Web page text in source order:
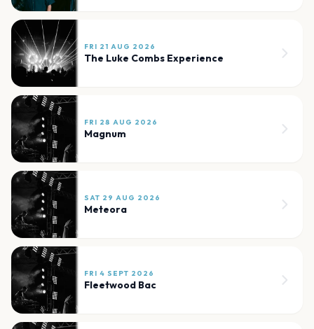
FRI 21 AUG 2026
The Luke Combs Experience
FRI 28 AUG 2026
Magnum
SAT 29 AUG 2026
Meteora
FRI 4 SEPT 2026
Fleetwood Bac